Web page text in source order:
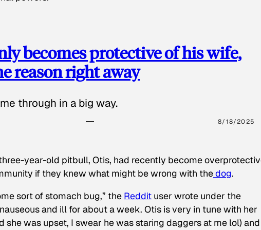
becomes protective of his wife,
reason right away
through in a big way.
8/18/2025
year-old pitbull, Otis, had recently become
if they knew what might be wrong with thedog.
sort of stomach bug,” the Reddit user wrote under the
and ill for about a week. Otis is very in tune with her
she was upset, I swear he was staring daggers at me lol) and